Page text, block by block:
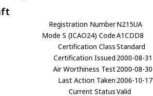
Registration NumberN215UA
Mode S (ICAO24) CodeA1CDD8
Certification ClassStandard
Certification Issued 2000-08-31
Air Worthiness Test2000-08-30
Last Action Taken 2006-10-17
Current StatusValid